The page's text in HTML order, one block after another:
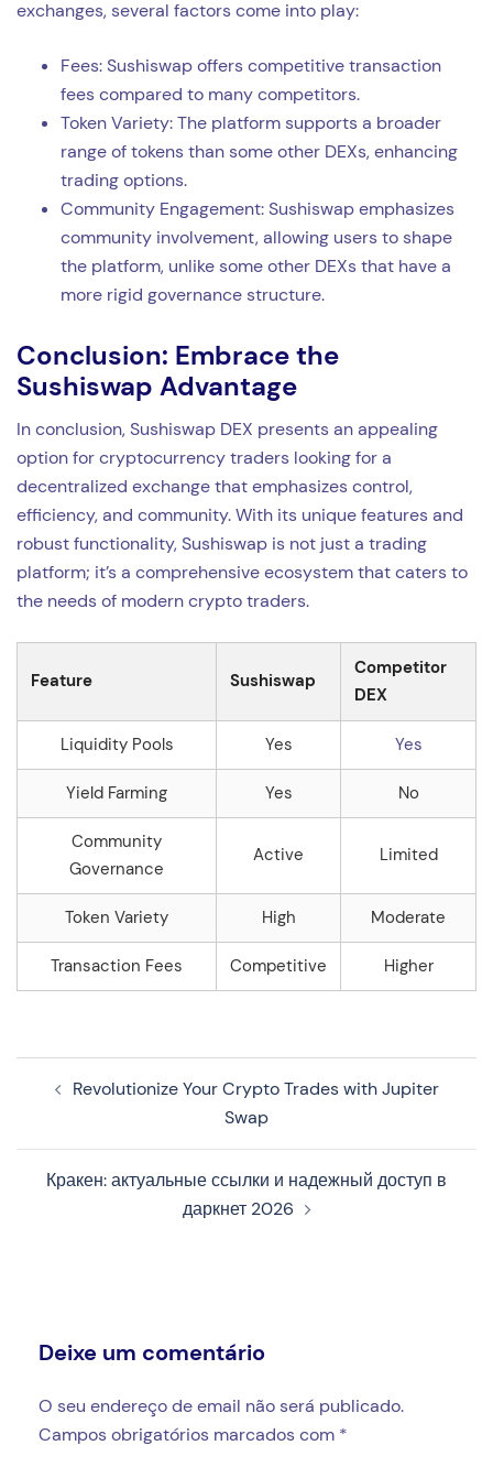
exchanges, several factors come into play:
Fees: Sushiswap offers competitive transaction
fees compared to many competitors.
Token Variety: The platform supports a broader
range of tokens than some other DEXs, enhancing
trading options.
Community Engagement: Sushiswap emphasizes
community involvement, allowing users to shape
the platform, unlike some other DEXs that have a
more rigid governance structure.
Conclusion: Embrace the
Sushiswap Advantage
In conclusion, Sushiswap DEX presents an appealing
option for cryptocurrency traders looking for a
decentralized exchange that emphasizes control,
efficiency, and community. With its unique features and
robust functionality, Sushiswap is not just a trading
platform; it’s a comprehensive ecosystem that caters to
the needs of modern crypto traders.
Feature Sushiswap
Competitor
DEX
Liquidity Pools Yes Yes
Yield Farming Yes No
Community
Governance
Active Limited
Token Variety High Moderate
Transaction Fees Competitive Higher
Revolutionize Your Crypto Trades with Jupiter
Swap
Кракен: актуальные ссылки и надежный доступ в
даркнет 2026
Deixe um comentário
O seu endereço de email não será publicado.
Campos obrigatórios marcados com *